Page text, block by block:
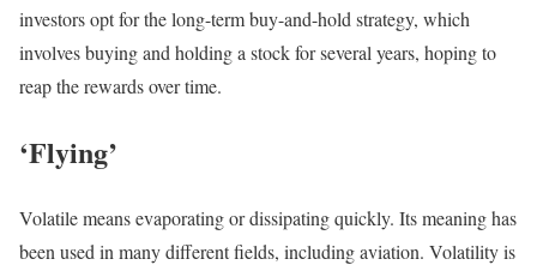
investors opt for the long-term buy-and-hold strategy, which
involves buying and holding a stock for several years, hoping to
reap the rewards over time.
‘Flying’
Volatile means evaporating or dissipating quickly. Its meaning has
been used in many different fields, including aviation. Volatility is